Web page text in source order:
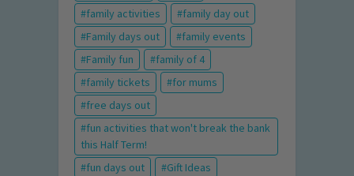
family activities
family day out
Family days out
family events
Family fun
family of 4
family tickets
for mums
free days out
fun activities that won't break the bank
this Half Term!
fun days out
Gift Ideas